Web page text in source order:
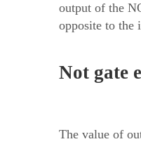
output of the
opposite to the
Not gate
The value of